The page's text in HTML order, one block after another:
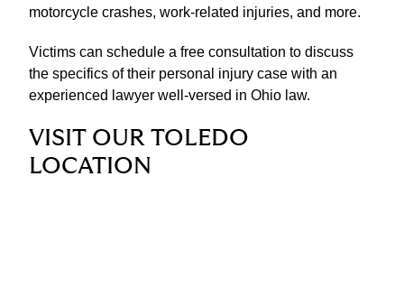
motorcycle crashes, work-related injuries, and more.
Victims can schedule a free consultation to discuss
the specifics of their personal injury case with an
experienced lawyer well-versed in Ohio law.
VISIT OUR TOLEDO
LOCATION